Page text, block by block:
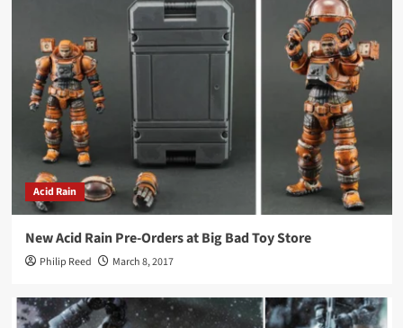
Acid Rain
New Acid Rain Pre-Orders at Big Bad Toy Store
Philip Reed March 8, 2017